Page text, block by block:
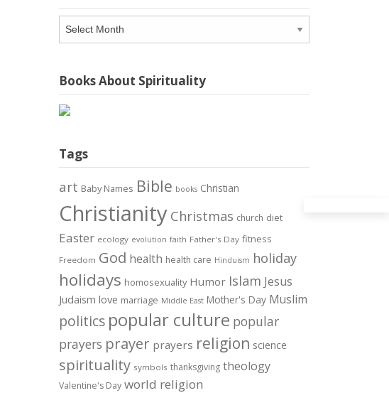
GodWeb
Archive
Books About Spirituality
Tags
art Baby Names Bible books Christian
Christianity Christmas church diet
Easter ecology evolution faith Father's Day fitness
Freedom God health health care Hinduism holiday
holidays homosexuality Humor Islam Jesus
Judaism love marriage Middle East Mother's Day Muslim
politics popular culture popular
prayers prayer prayers religion science
spirituality symbols thanksgiving theology
Valentine's Day world religion